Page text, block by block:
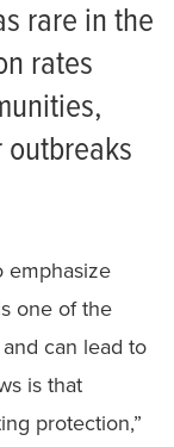
rare in the
rates
emphasize
one of the
can lead to
is that
protection,”